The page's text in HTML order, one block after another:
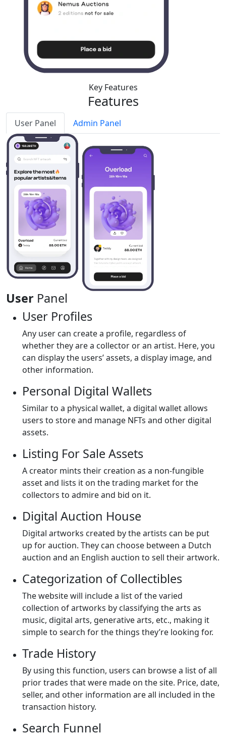
Key Features
Features
User Panel Admin Panel
User Panel
User Profiles
Any user can create a profile, regardless of
whether they are a collector or an artist. Here, you
can display the users’ assets, a display image, and
other information.
Personal Digital Wallets
Similar to a physical wallet, a digital wallet allows
users to store and manage NFTs and other digital
assets.
Listing For Sale Assets
A creator mints their creation as a non-fungible
asset and lists it on the trading market for the
collectors to admire and bid on it.
Digital Auction House
Digital artworks created by the artists can be put
up for auction. They can choose between a Dutch
auction and an English auction to sell their artwork.
Categorization of Collectibles
The website will include a list of the varied
collection of artworks by classifying the arts as
music, digital arts, generative arts, etc., making it
simple to search for the things they’re looking for.
Trade History
By using this function, users can browse a list of all
prior trades that were made on the site. Price, date,
seller, and other information are all included in the
transaction history.
Search Funnel